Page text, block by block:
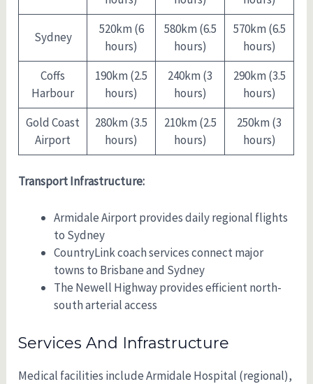
Sydney
520km (6
hours)
580km (6.5
hours)
570km (6.5
hours)
Coffs
Harbour
190km (2.5
hours)
240km (3
hours)
290km (3.5
hours)
Gold Coast
Airport
280km (3.5
hours)
210km (2.5
hours)
250km (3
hours)
Transport Infrastructure:
Armidale Airport provides daily regional flights
to Sydney
CountryLink coach services connect major
towns to Brisbane and Sydney
The Newell Highway provides efficient north-
south arterial access
Services And Infrastructure
Medical facilities include Armidale Hospital (regional),